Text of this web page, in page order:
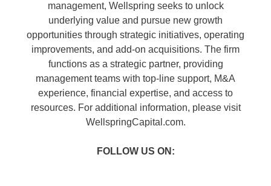
management, Wellspring seeks to unlock
underlying value and pursue new growth
opportunities through strategic initiatives, operating
improvements, and add-on acquisitions. The firm
functions as a strategic partner, providing
management teams with top-line support, M&A
experience, financial expertise, and access to
resources. For additional information, please visit
WellspringCapital.com.
FOLLOW US ON: